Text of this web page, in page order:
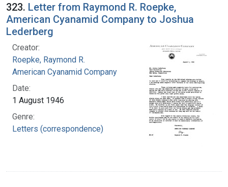
323. Letter from Raymond R. Roepke,
American Cyanamid Company to Joshua
Lederberg
Creator:
Roepke, Raymond R.
American Cyanamid Company
Date:
1 August 1946
Genre:
Letters (correspondence)